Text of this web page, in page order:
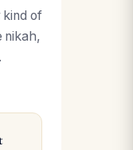
kind of
nikah,